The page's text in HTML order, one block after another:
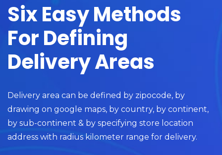
Six Easy Methods
For Defining
Delivery Areas
Delivery area can be defined by zipocode, by
drawing on google maps, by country, by continent,
by sub-continent & by specifying store location
address with radius kilometer range for delivery.